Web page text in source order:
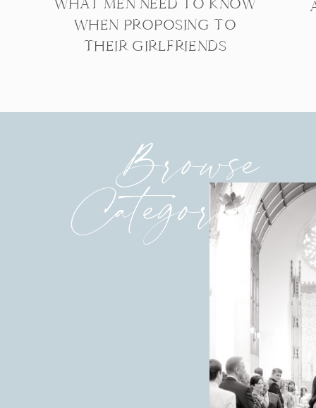
WHEN PROPOSING TO
THEIR GIRLFRIENDS
Browse
Categories